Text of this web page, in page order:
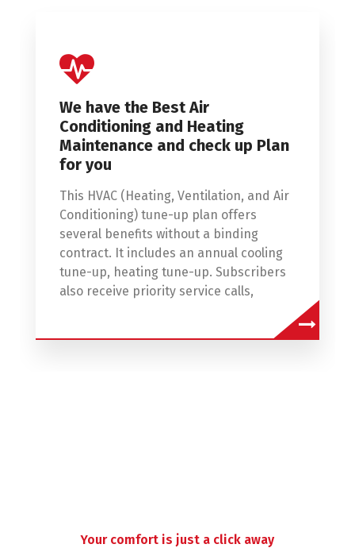
We have the Best Air
Conditioning and Heating
Maintenance and check up Plan
for you
This HVAC (Heating, Ventilation, and Air
Conditioning) tune-up plan offers
several benefits without a binding
contract. It includes an annual cooling
tune-up, heating tune-up. Subscribers
also receive priority service calls,
Your comfort is just a click away